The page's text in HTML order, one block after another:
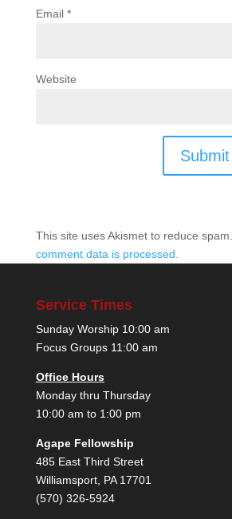
Email *
Website
This site uses Akismet to reduce spam.
comment data is processed.
Service Times
Sunday Worship 10:00 am
Focus Groups 11:00 am
Office Hours
Monday thru Thursday
10:00 am to 1:00 pm
Agape Fellowship
485 East Third Street
Williamsport, PA 17701
(570) 326-5924